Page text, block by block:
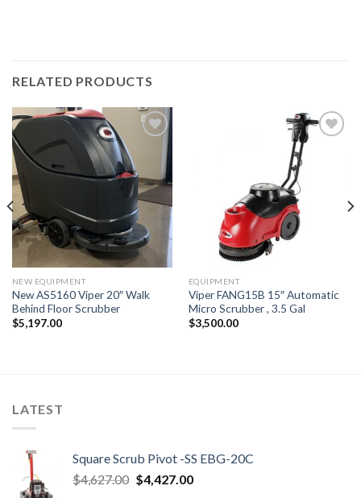
RELATED PRODUCTS
Add to
wishlist
NEW EQUIPMENT
New AS5160 Viper 20″ Walk
Behind Floor Scrubber
$5,197.00
EQUIPMENT
Viper FANG15B 15″ Automatic
Micro Scrubber , 3.5 Gal
$3,500.00
LATEST
Square Scrub Pivot -SS EBG-20C
$4,627.00 Original
$4,427.00Current